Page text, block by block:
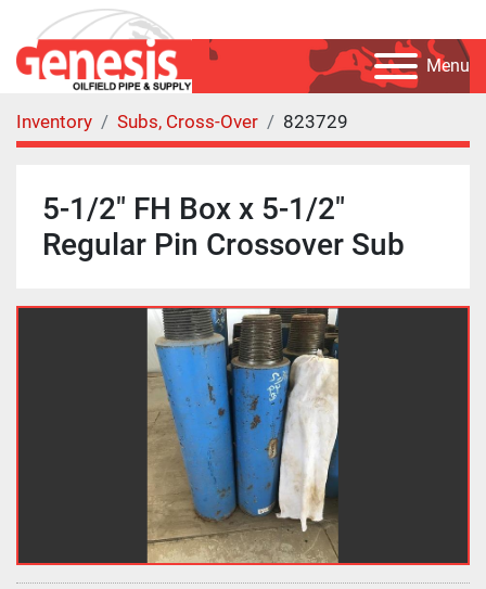
Menu
Inventory Subs, Cross-Over 823729
5-1/2" FH Box x 5-1/2"
Regular Pin Crossover Sub